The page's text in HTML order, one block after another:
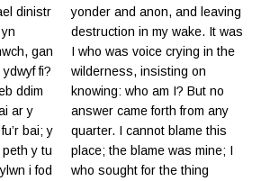
dinistr
gan
fi?
ddim
ar y
bai; y
peth y tu
i fod
yonder and anon, and leaving
destruction in my wake. It was
I who was voice crying in the
wilderness, insisting on
knowing: who am I? But no
answer came forth from any
quarter. I cannot blame this
place; the blame was mine; I
who sought for the thing